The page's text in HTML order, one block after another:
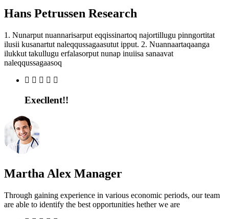
Hans Petrussen Research
1. Nunarput nuannarisarput eqqissinartoq najortillugu pinngortitat
ilusii kusanartut naleqqussagaasutut ipput. 2. Nuannaartaqaanga
ilukkut takullugu erfalasorput nunap inuiisa sanaavat
naleqqussagaasoq
Execllent!!
Martha Alex Manager
Through gaining experience in various economic periods, our team
are able to identify the best opportunities hether we are